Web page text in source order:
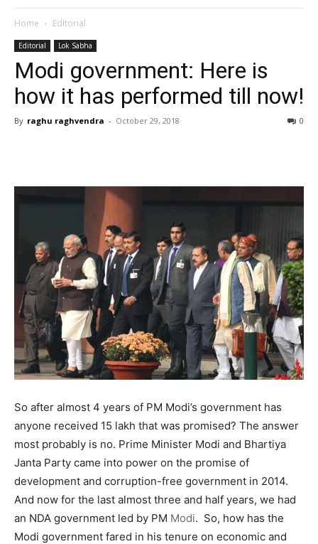
Home Editorial
Editorial Lok Sabha
Modi government: Here is
how it has performed till now!
By raghu raghvendra - October 29, 2018 0
So after almost 4 years of PM Modi’s government has
anyone received 15 lakh that was promised? The answer
most probably is no. Prime Minister Modi and Bhartiya
Janta Party came into power on the promise of
development and corruption-free government in 2014.
And now for the last almost three and half years, we had
an NDA government led by PM Modi. So, how has the
Modi government fared in his tenure on economic and